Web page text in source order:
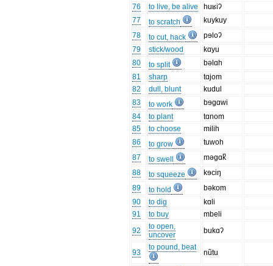
76
to live, be alive
huʁiʔ
77
to scratch
kuykuy
78
to cut, hack
pɘloʔ
79
stick/wood
kɑyu
80
to split
bəlɑh
81
sharp
tɑjom
82
dull, blunt
kudul
83
to work
bɘgɑwi
84
to plant
tɑnom
85
to choose
milih
86
to grow
tuwoh
87
to swell
məgɑk̚
88
to squeeze
kɘciŋ
89
to hold
bəkom
90
to dig
kɑli
91
to buy
mbeli
92
to open,
uncover
bukɑʔ
93
to pound, beat
nũtu